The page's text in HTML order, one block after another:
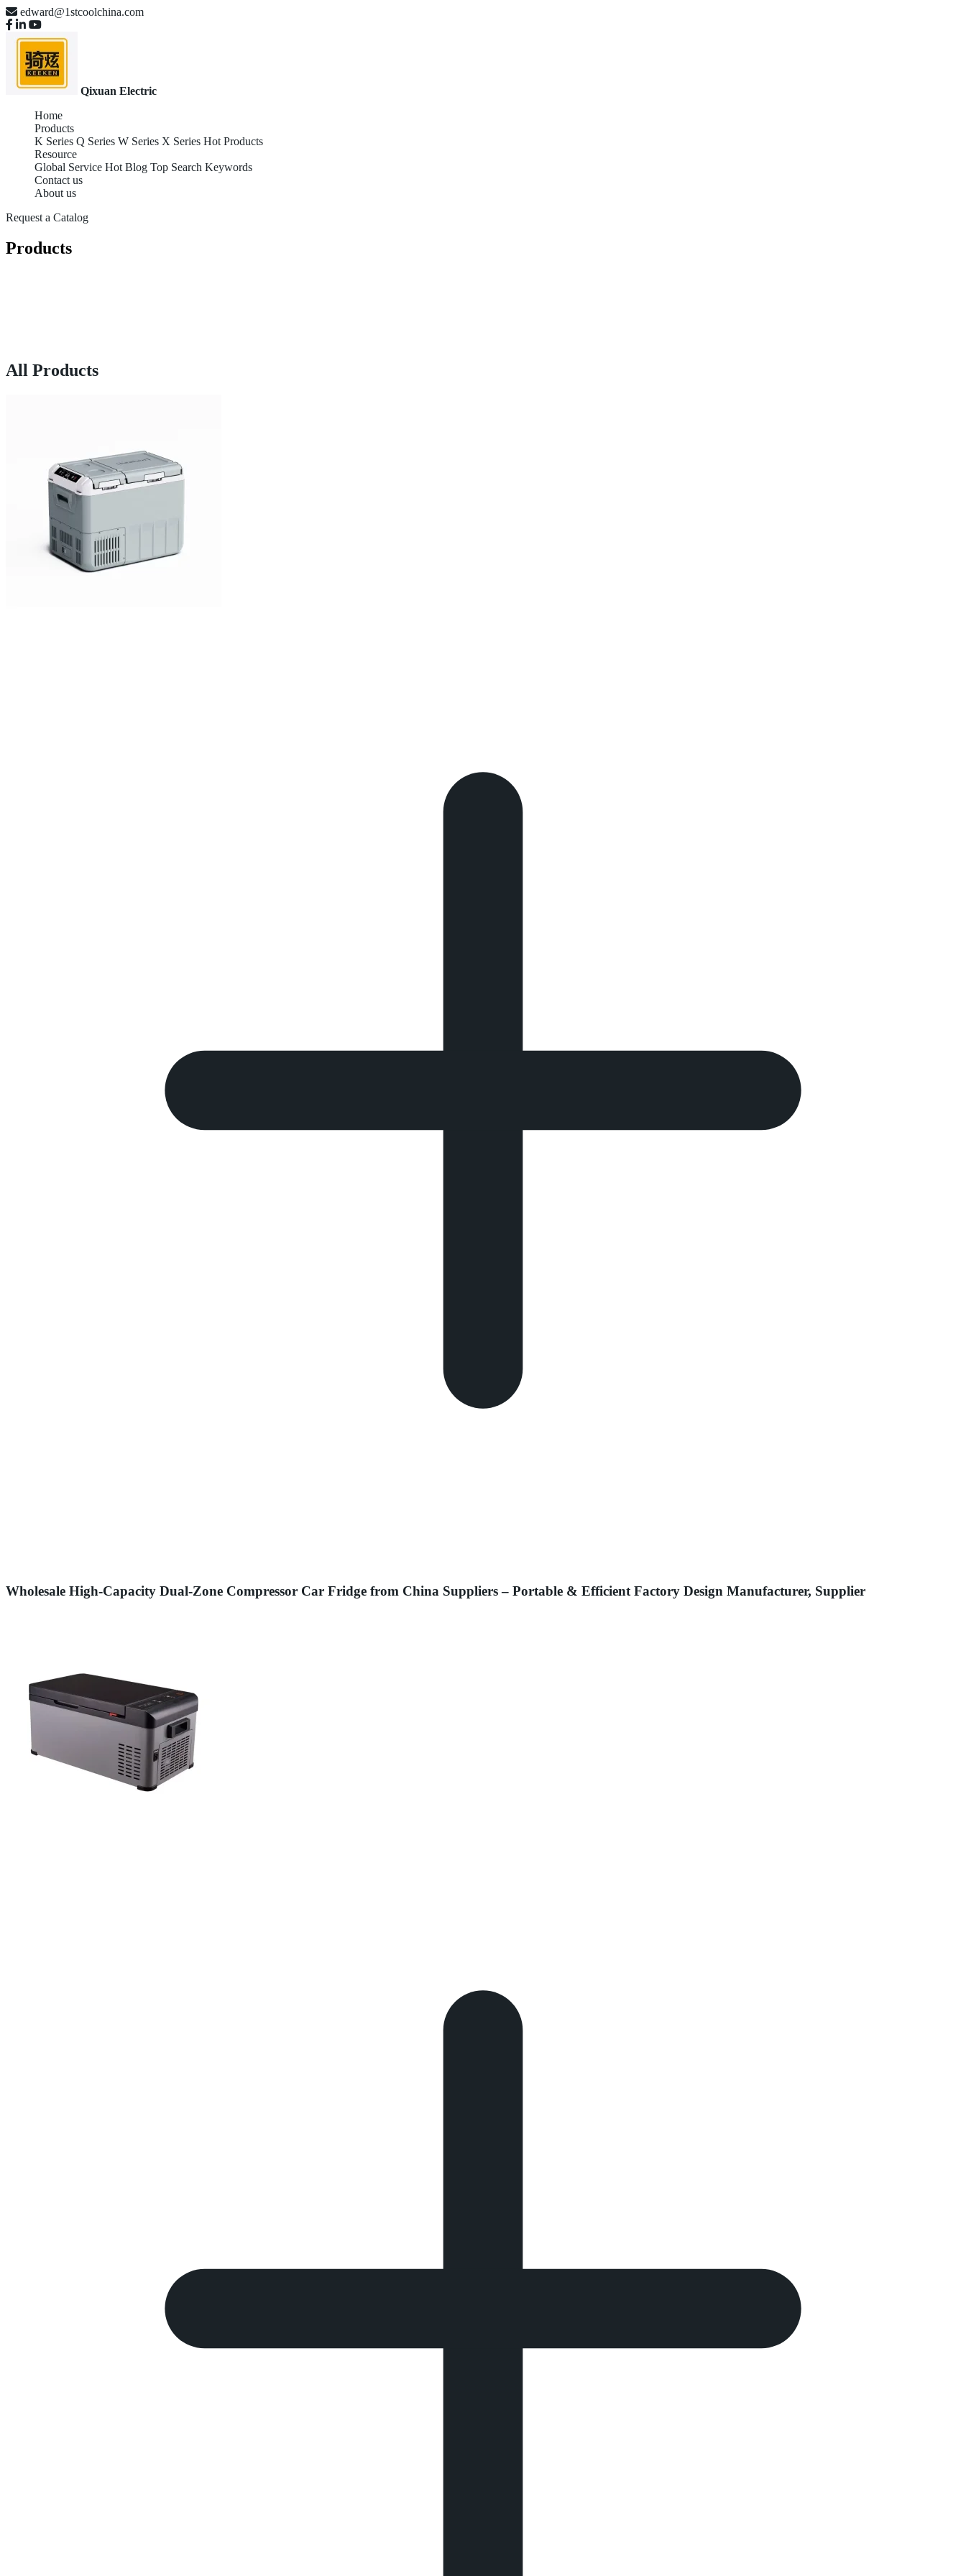
edward@1stcoolchina.com
Qixuan Electric
Home
Products
K Series Q Series W Series X Series Hot Products
Resource
Global Service Hot Blog Top Search Keywords
Contact us
About us
Request a Catalog
Products
All Products
Wholesale High-Capacity Dual-Zone Compressor Car Fridge from China Suppliers – Portable & Efficient Factory Design Manufacturer, Supplier